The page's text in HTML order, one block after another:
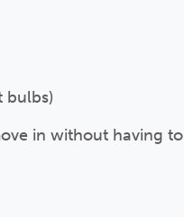
bulbs)
in without having to